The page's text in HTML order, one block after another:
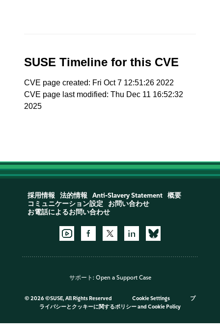
SUSE Timeline for this CVE
CVE page created: Fri Oct 7 12:51:26 2022
CVE page last modified: Thu Dec 11 16:52:32
2025
採用情報 法的情報 Anti-Slavery Statement
概要
コミュニケーション設定
お問い合わせ
お電話によるお問い合わせ
サポート: Open a Support Case
© 2026 ©SUSE, All Rights Reserved Cookie Settings
プ
ライバシーとクッキーに関するポリシーand Cookie Policy